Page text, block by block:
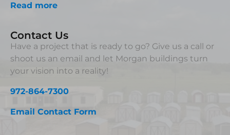
Read more
Contact Us
Have a project that is ready to go? Give us a call or
shoot us an email and let Morgan buildings turn
your vision into a reality!
972-864-7300
Email Contact Form